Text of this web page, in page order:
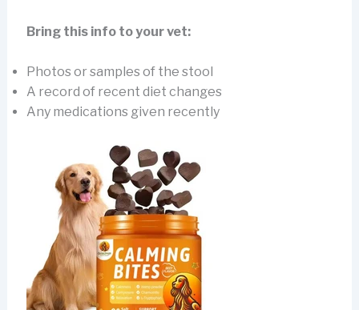
Bring this info to your vet:
Photos or samples of the stool
A record of recent diet changes
Any medications given recently